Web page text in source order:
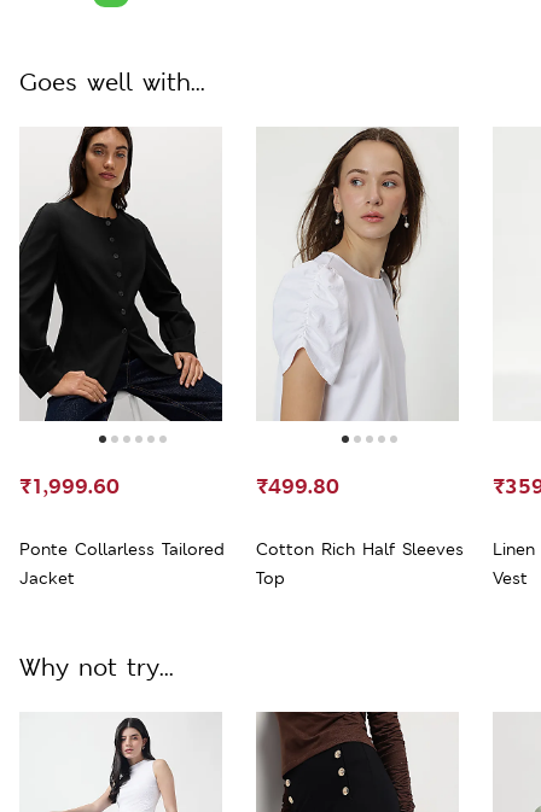
Goes well with...
Ponte Collarless Tailored
Jacket
₹1,999.60
Cotton Rich Half Sleeves
Top
₹499.80
Vest
Why not try...